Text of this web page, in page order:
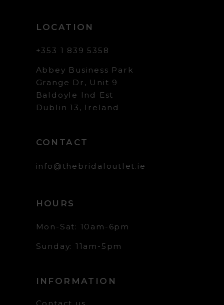
LOCATION
+353 1 839 5358
Abbey Business Park
Grange Dr, Unit 9
Baldoyle Ind Est
Dublin 13, Ireland
CONTACT
info@thebridaloutlet.ie
HOURS
Mon-Sat: 10am-6pm
Sunday: 11am-5pm
INFORMATION